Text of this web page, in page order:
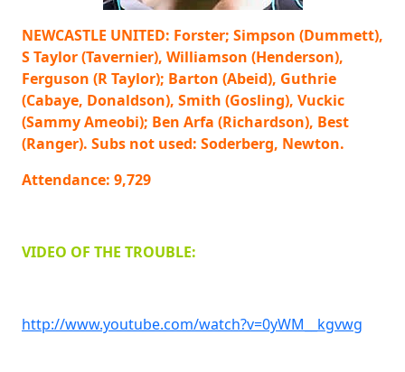
NEWCASTLE UNITED: Forster; Simpson (Dummett),
S Taylor (Tavernier), Williamson (Henderson),
Ferguson (R Taylor); Barton (Abeid), Guthrie
(Cabaye, Donaldson), Smith (Gosling), Vuckic
(Sammy Ameobi); Ben Arfa (Richardson), Best
(Ranger). Subs not used: Soderberg, Newton.
Attendance: 9,729
VIDEO OF THE TROUBLE:
http://www.youtube.com/watch?v=0yWM__kgvwg